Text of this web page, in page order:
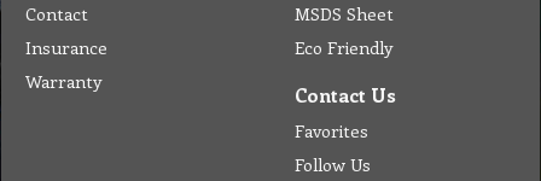
Contact
Insurance
Warranty
MSDS Sheet
Eco Friendly
Contact Us
Favorites
Follow Us